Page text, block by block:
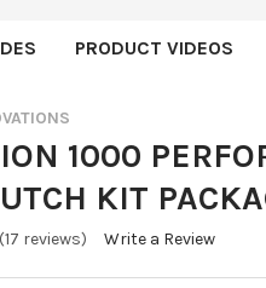
PRODUCT VIDEOS
1000
KIT
(17 reviews) Write a Review